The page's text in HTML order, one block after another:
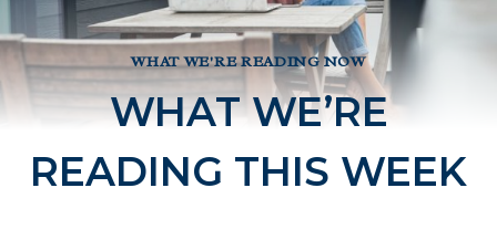
WHAT WE'RE READING NOW
WHAT WE’RE
READING THIS WEEK